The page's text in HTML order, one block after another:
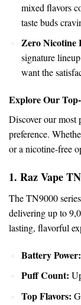
mixed flavors
taste buds
ZeroNicotine
signature
wantthe
Explore Our
Discover our most
preference.
or a nicotine-free
1. Raz Vape
The TN9000
delivering up to
lasting, flavorful
Battery Power:
Puff Count:
Top Flavors: